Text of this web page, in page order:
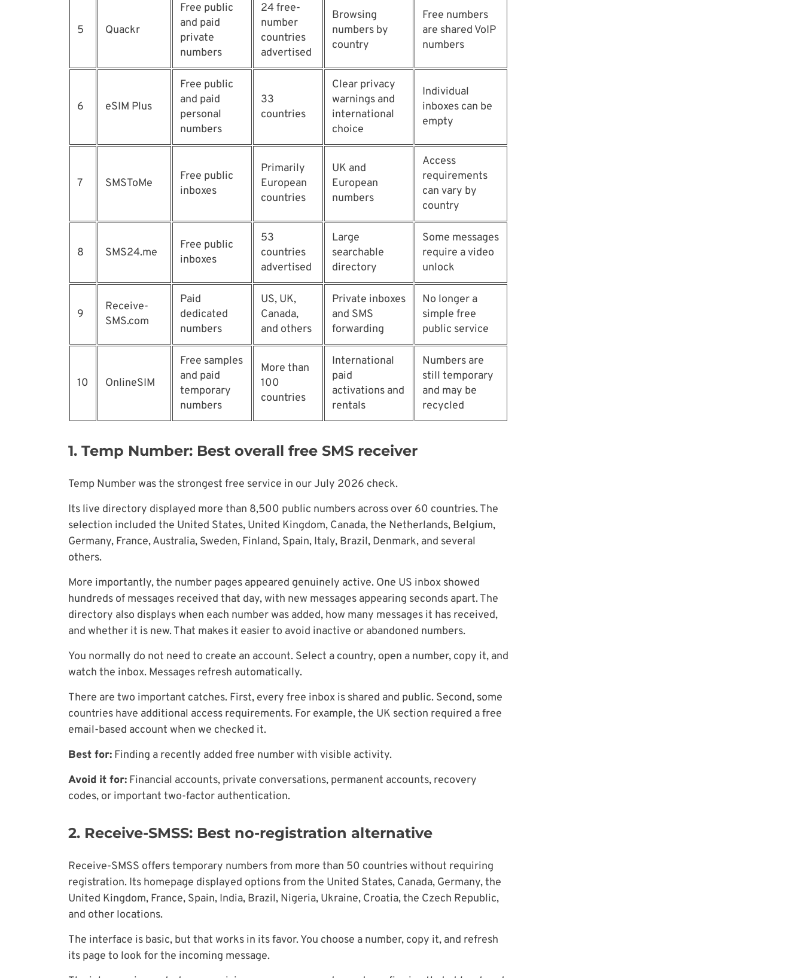
5 Quackr
Free public
and paid
private
numbers
24 free-
number
countries
advertised
Browsing
numbers by
country
Free numbers
are shared VoIP
numbers
6 eSIM Plus
Free public
and paid
personal
numbers
33
countries
Clear privacy
warnings and
international
choice
Individual
inboxes can be
empty
7 SMSToMe
Free public
inboxes
Primarily
European
countries
UK and
European
numbers
Access
requirements
can vary by
country
8 SMS24.me
Free public
inboxes
53
countries
advertised
Large
searchable
directory
Some messages
require a video
unlock
9
Receive-
SMS.com
Paid
dedicated
numbers
US, UK,
Canada,
and others
Private inboxes
and SMS
forwarding
No longer a
simple free
public service
10 OnlineSIM
Free samples
and paid
temporary
numbers
More than
100
countries
International
paid
activations and
rentals
Numbers are
still temporary
and may be
recycled
1. Temp Number: Best overall free SMS receiver
Temp Number was the strongest free service in our July 2026 check.
Its live directory displayed more than 8,500 public numbers across over 60 countries. The
selection included the United States, United Kingdom, Canada, the Netherlands, Belgium,
Germany, France, Australia, Sweden, Finland, Spain, Italy, Brazil, Denmark, and several
others.
More importantly, the number pages appeared genuinely active. One US inbox showed
hundreds of messages received that day, with new messages appearing seconds apart. The
directory also displays when each number was added, how many messages it has received,
and whether it is new. That makes it easier to avoid inactive or abandoned numbers.
You normally do not need to create an account. Select a country, open a number, copy it, and
watch the inbox. Messages refresh automatically.
There are two important catches. First, every free inbox is shared and public. Second, some
countries have additional access requirements. For example, the UK section required a free
email-based account when we checked it.
Best for: Finding a recently added free number with visible activity.
Avoid it for: Financial accounts, private conversations, permanent accounts, recovery
codes, or important two-factor authentication.
2. Receive-SMSS: Best no-registration alternative
Receive-SMSS offers temporary numbers from more than 50 countries without requiring
registration. Its homepage displayed options from the United States, Canada, Germany, the
United Kingdom, France, Spain, India, Brazil, Nigeria, Ukraine, Croatia, the Czech Republic,
and other locations.
The interface is basic, but that works in its favor. You choose a number, copy it, and refresh
its page to look for the incoming message.